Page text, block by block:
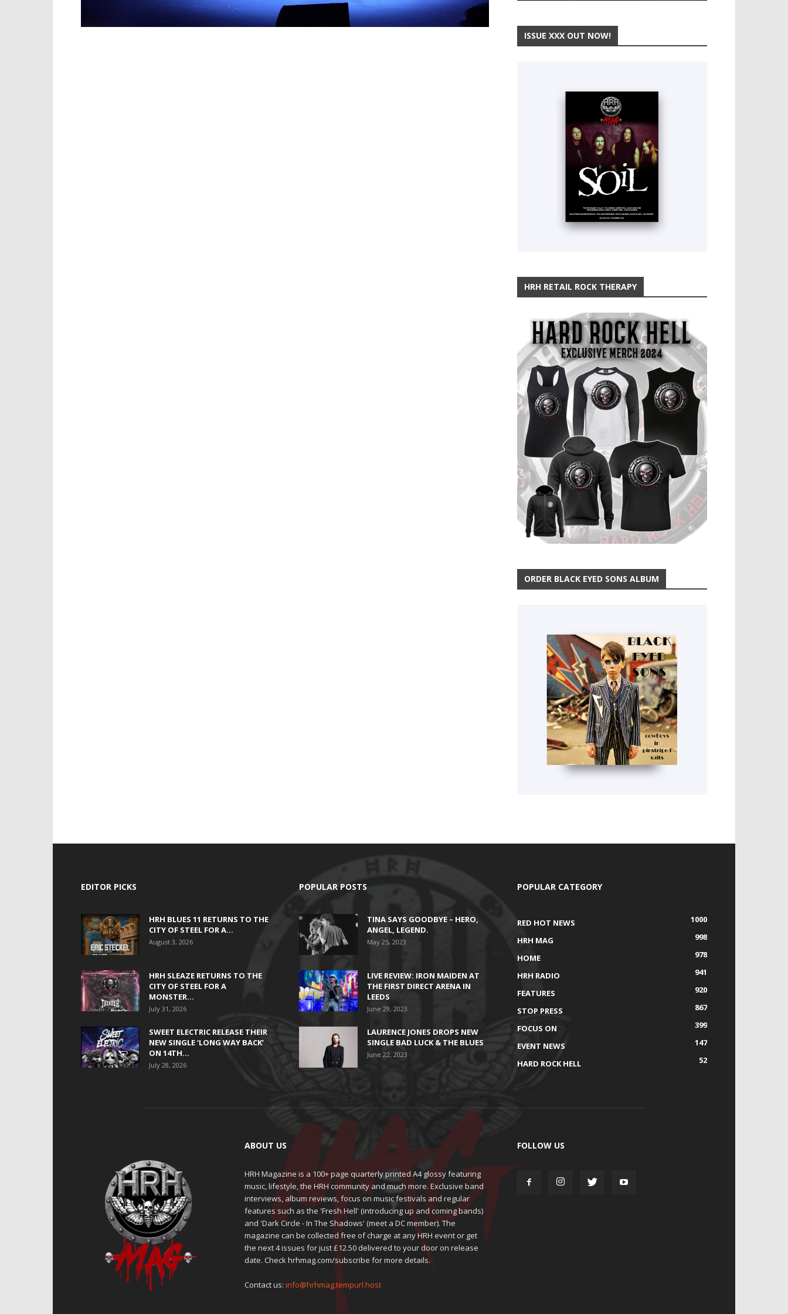
ISSUE XXX OUT NOW!
HRH RETAIL ROCK THERAPY
ORDER BLACK EYED SONS ALBUM
EDITOR PICKS
HRH BLUES 11 RETURNS TO THE
CITY OF STEEL FOR A...
August 3, 2026
HRH SLEAZE RETURNS TO THE
CITY OF STEEL FOR A
MONSTER...
July 31, 2026
SWEET ELECTRIC RELEASE THEIR
NEW SINGLE ‘LONG WAY BACK’
ON 14TH...
July 28, 2026
POPULAR POSTS
TINA SAYS GOODBYE – HERO,
ANGEL, LEGEND.
May 25, 2023
LIVE REVIEW: IRON MAIDEN AT
THE FIRST DIRECT ARENA IN
LEEDS
June 29, 2023
LAURENCE JONES DROPS NEW
SINGLE BAD LUCK & THE BLUES
June 22, 2023
POPULAR CATEGORY
RED HOT NEWS
1000
HRH MAG
998
HOME
978
HRH RADIO
941
FEATURES
920
STOP PRESS
867
FOCUS ON
399
EVENT NEWS
147
HARD ROCK HELL
52
ABOUT US
HRH Magazine is a 100+ page quarterly printed A4 glossy featuring
music, lifestyle, the HRH community and much more. Exclusive band
interviews, album reviews, focus on music festivals and regular
features such as the 'Fresh Hell' (introducing up and coming bands)
and 'Dark Circle - In The Shadows' (meet a DC member). The
magazine can be collected free of charge at any HRH event or get
the next 4 issues for just £12.50 delivered to your door on release
date. Check hrhmag.com/subscribe for more details.
Contact us: info@hrhmag.tempurl.host
FOLLOW US